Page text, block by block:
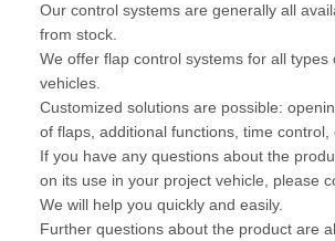
Our control systems are generally all
from stock.
We offer flap control systems for all types
vehicles.
Customized solutions are possible:
of flaps, additional functions, time control,
If you have any questions about the
on its use in your project vehicle, please
We will help you quickly and easily.
Further questions about the product are